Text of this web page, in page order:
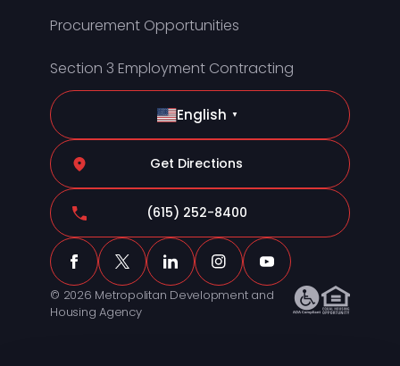
Procurement Opportunities
Section 3 Employment Contracting
English ▼
Get Directions
(615) 252-8400
© 2026 Metropolitan Development and
Housing Agency